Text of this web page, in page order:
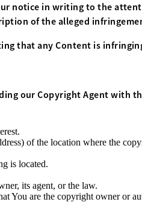
notice in writing to the
of the alleged
that any Content is
our Copyright Agent with
of the location where the
is located.
its agent, or the law.
You are the copyright owner or